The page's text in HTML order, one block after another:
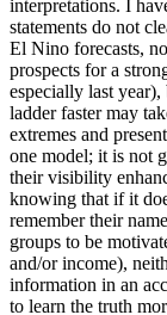
interpretations. I
statements do not
El Nino forecasts,
prospects for a
especially last
ladder faster may
extremes and
one model; it is not
their visibility
knowing that if it
remember their
groups to be
and/or income),
information in an
to learn the truth